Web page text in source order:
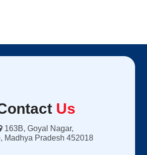
Us
163B, Goyal Nagar,
Madhya Pradesh 452018